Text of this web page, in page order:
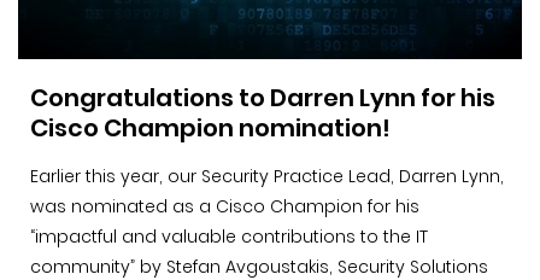
Congratulations to Darren Lynn for his
Cisco Champion nomination!
Earlier this year, our Security Practice Lead, Darren Lynn,
was nominated as a Cisco Champion for his
“impactful and valuable contributions to the IT
community” by Stefan Avgoustakis, Security Solutions